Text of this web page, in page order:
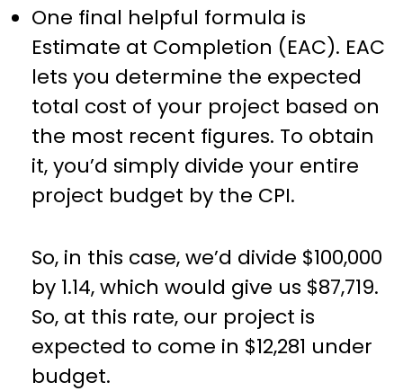
One final helpful formula is
Estimate at Completion (EAC). EAC
lets you determine the expected
total cost of your project based on
the most recent figures. To obtain
it, you’d simply divide your entire
project budget by the CPI.
So, in this case, we’d divide $100,000
by 1.14, which would give us $87,719.
So, at this rate, our project is
expected to come in $12,281 under
budget.